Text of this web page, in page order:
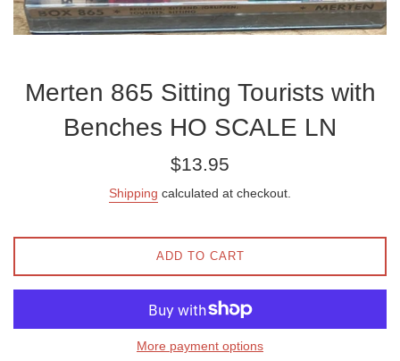
Merten 865 Sitting Tourists with
Benches HO SCALE LN
Regular
$13.95
Shipping calculated at checkout.
ADD TO CART
More payment options